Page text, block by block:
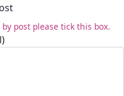
post please tick this box.